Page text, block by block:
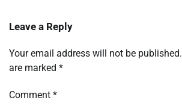
Leave a Reply
Your email address will not be published.
are marked *
Comment *